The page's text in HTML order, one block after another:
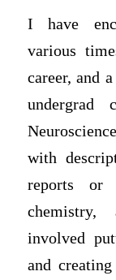
I have
various
career, and
undergrad
with
reports or
involved
and